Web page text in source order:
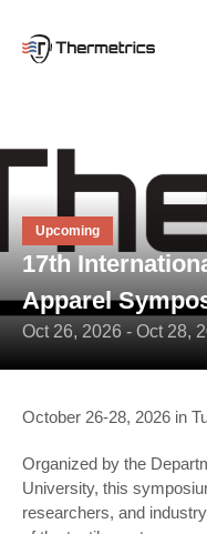
content
Upcoming
17th
Apparel
Oct 26, 2026 - Oct 28,
October 26-28, 2026 in
Organized by the
University, this
researchers, and